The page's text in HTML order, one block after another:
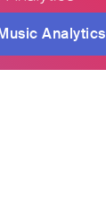
Analytics